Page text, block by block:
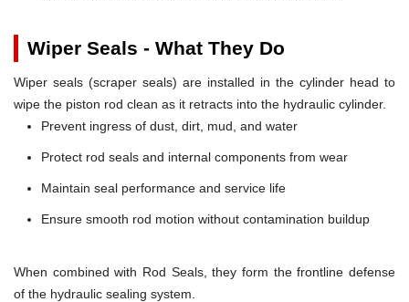
Wiper Seals - What They Do
Wiper seals (scraper seals) are installed in the cylinder head to
wipe the piston rod clean as it retracts into the hydraulic cylinder.
Prevent ingress of dust, dirt, mud, and water
Protect rod seals and internal components from wear
Maintain seal performance and service life
Ensure smooth rod motion without contamination buildup
When combined with Rod Seals, they form the frontline defense
of the hydraulic sealing system.